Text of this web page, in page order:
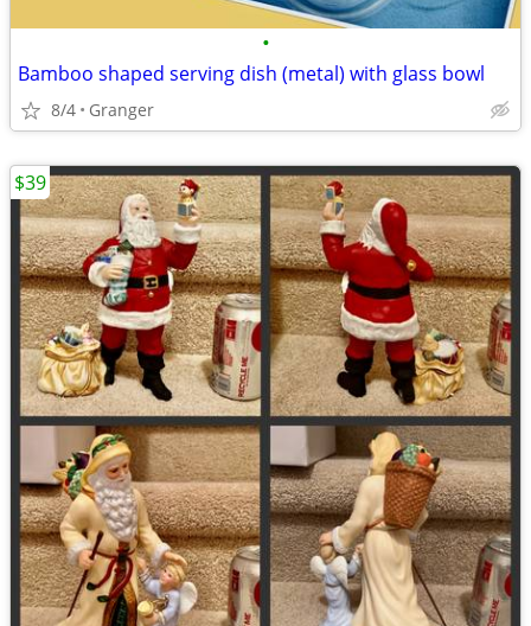
•
Bamboo shaped serving dish (metal) with glass bowl
8/4 Granger
$39